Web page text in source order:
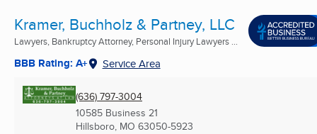
Kramer, Buchholz & Partney, LLC
Lawyers, Bankruptcy Attorney, Personal Injury Lawyers ...
BBB Rating: A+ Service Area
(636) 797-3004
10585 Business 21
Hillsboro, MO 63050-5923